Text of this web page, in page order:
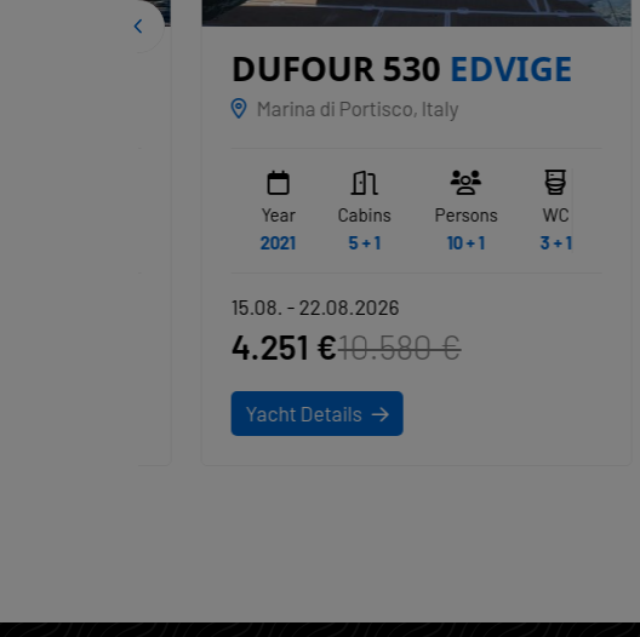
DUFOUR 530 EDVIGE
Marina di Portisco, Italy
Cabins
5 + 1
Persons
WC
3 + 1
15.08. - 22.08.2026
4.251 €10.580 €
Yacht Details